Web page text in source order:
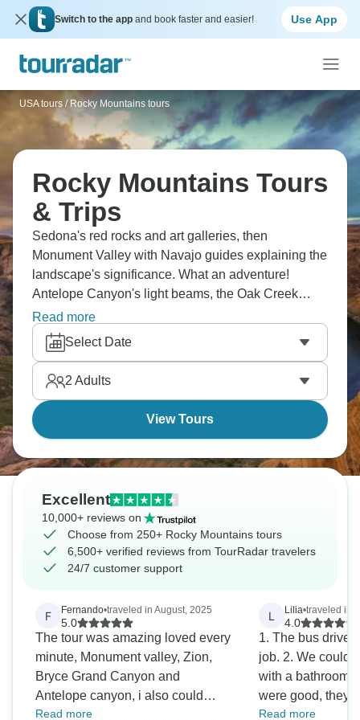
Switch to the app and book faster and easier! Use App
USA tours / Rocky Mountains tours
Rocky Mountains Tours
& Trips
Sedona's red rocks and art galleries, then
Monument Valley with Navajo guides explaining the
landscape's significance. What an adventure!
Antelope Canyon's light beams, the Oak Creek
Canyon drive is scenic, and the Southwest's colors
are incredible. Checking out Arizona and Utah's
highlights will make you stop constantly for photos.
Read more
Select Date
2 Adults
View Tours
Excellent
10,000+ reviews on
Choose from 250+ Rocky Mountains tours
6,500+ verified reviews from TourRadar travelers
24/7 customer support
F Fernando•traveled in August, 2025
5.0
The tour was amazing loved every
minute, Monument valley, Zion,
Bryce Grand Canyon and
Antelope canyon, i also could
remake a scene on the road from
Read more
L Lilia•traveled in
4.0
1. The bus
job. 2. We could
with a bathroom
were good, they
informative about our
Read more